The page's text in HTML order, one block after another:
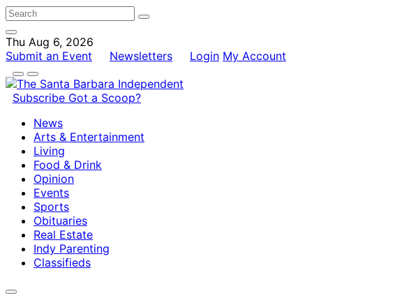
Thu Aug 6, 2026
Submit an Event
Newsletters Login My Account
Subscribe Got a Scoop?
News
Arts & Entertainment
Living
Food & Drink
Opinion
Events
Sports
Obituaries
Real Estate
Indy Parenting
Classifieds